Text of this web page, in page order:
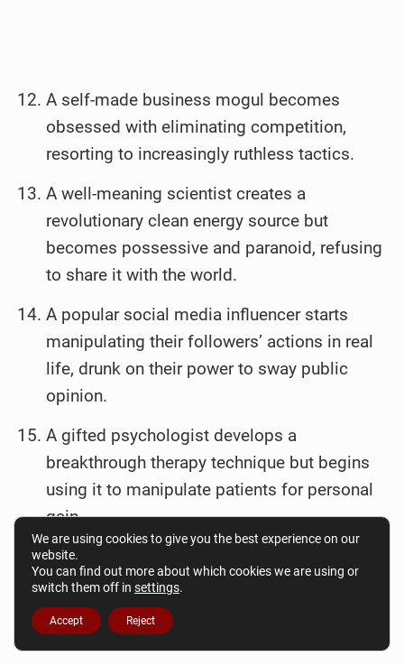
A self-made business mogul becomes
obsessed with eliminating competition,
resorting to increasingly ruthless tactics.
A well-meaning scientist creates a
revolutionary clean energy source but
becomes possessive and paranoid, refusing
to share it with the world.
A popular social media influencer starts
manipulating their followers’ actions in real
life, drunk on their power to sway public
opinion.
A gifted psychologist develops a
breakthrough therapy technique but begins
using it to manipulate patients for personal
gain.
We are using cookies to give you the best experience on our
website.
You can find out more about which cookies we are using or
switch them off in settings.
Accept Reject